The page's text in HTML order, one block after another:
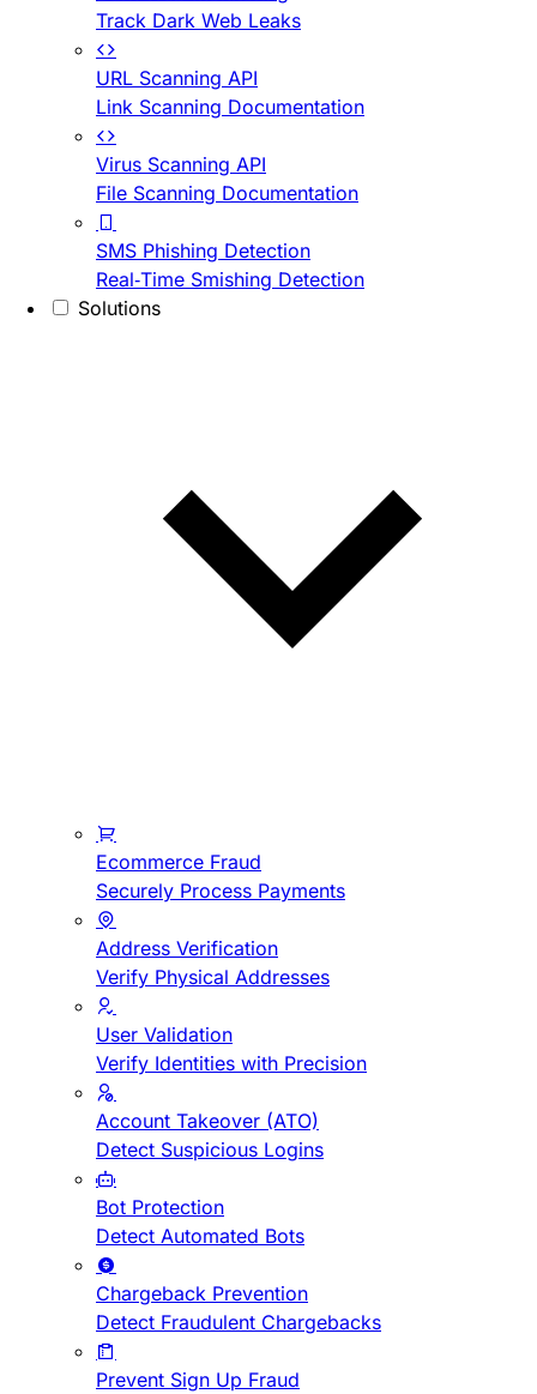
Track Dark Web Leaks
URL Scanning API
Link Scanning Documentation
Virus Scanning API
File Scanning Documentation
SMS Phishing Detection
Real-Time Smishing Detection
Solutions
Ecommerce Fraud
Securely Process Payments
Address Verification
Verify Physical Addresses
User Validation
Verify Identities with Precision
Account Takeover (ATO)
Detect Suspicious Logins
Bot Protection
Detect Automated Bots
Chargeback Prevention
Detect Fraudulent Chargebacks
Prevent Sign Up Fraud